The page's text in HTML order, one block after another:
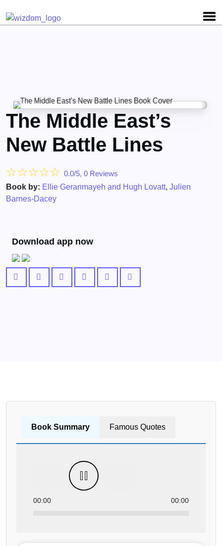
The Middle East’s
New Battle Lines
☆☆☆☆☆ 0.0/5, 0 Reviews
Book by: Ellie Geranmayeh and Hugh Lovatt, Julien
Barnes-Dacey
Download app now
Book Summary Famous Quotes
00:00 00:00